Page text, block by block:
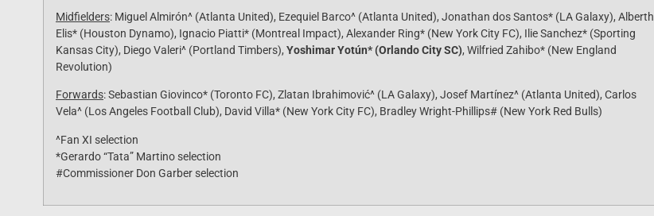
Midfielders: Miguel Almirón^ (Atlanta United), Ezequiel Barco^ (Atlanta United), Jonathan dos Santos* (LA Galaxy), Alberth
Elis* (Houston Dynamo), Ignacio Piatti* (Montreal Impact), Alexander Ring* (New York City FC), Ilie Sanchez* (Sporting
Kansas City), Diego Valeri^ (Portland Timbers), Yoshimar Yotún* (Orlando City SC), Wilfried Zahibo* (New England
Revolution)
Forwards: Sebastian Giovinco* (Toronto FC), Zlatan Ibrahimović^ (LA Galaxy), Josef Martínez^ (Atlanta United), Carlos
Vela^ (Los Angeles Football Club), David Villa* (New York City FC), Bradley Wright-Phillips# (New York Red Bulls)
^Fan XI selection
*Gerardo “Tata” Martino selection
#Commissioner Don Garber selection